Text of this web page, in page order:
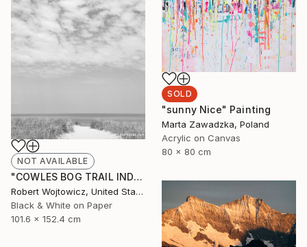
NOT AVAILABLE
"COWLES BOG TRAIL INDIANA DUNES BEACH BLACK AND WHITE PRINT" Photograph
Robert Wojtowicz, United States
Black & White on Paper
101.6 x 152.4 cm
SOLD
"sunny Nice" Painting
Marta Zawadzka, Poland
Acrylic on Canvas
80 x 80 cm